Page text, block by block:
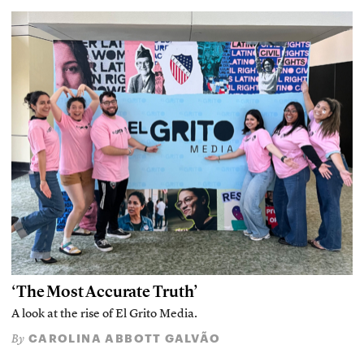
‘The Most Accurate Truth’
A look at the rise of El Grito Media.
By CAROLINA ABBOTT GALVÃO